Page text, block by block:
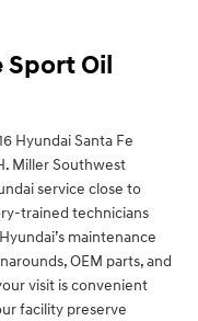
Sport Oil
Hyundai Santa Fe
Miller Southwest
service close to
trained technicians
maintenance
OEM parts, and
visit is convenient
facility preserve